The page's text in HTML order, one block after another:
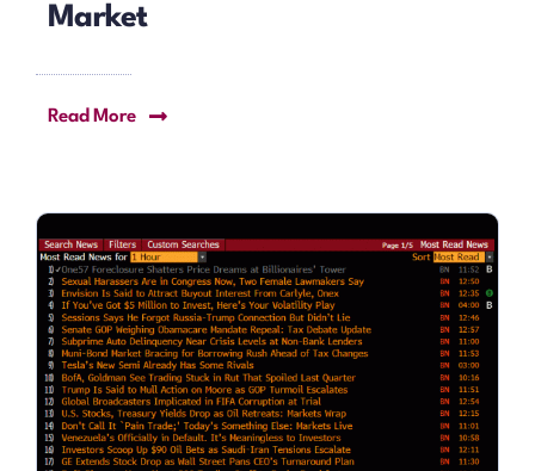
Market
Read More